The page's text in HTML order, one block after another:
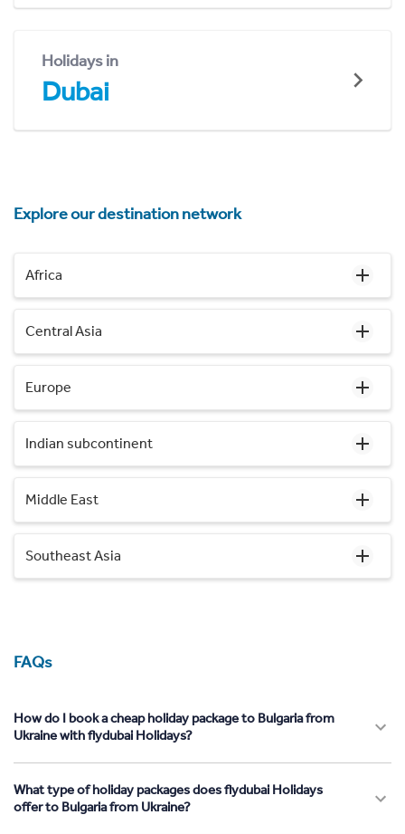
Holidays in
Dubai
Explore our destination network
Africa
Central Asia
Europe
Indian subcontinent
Middle East
Southeast Asia
FAQs
How do I book a cheap holiday package to Bulgaria from
Ukraine with flydubai Holidays?
What type of holiday packages does flydubai Holidays
offer to Bulgaria from Ukraine?